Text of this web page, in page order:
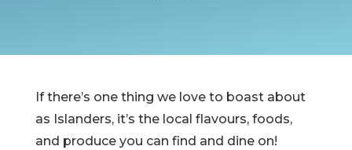
If there’s one thing we love to boast about
as Islanders, it’s the local flavours, foods,
and produce you can find and dine on!